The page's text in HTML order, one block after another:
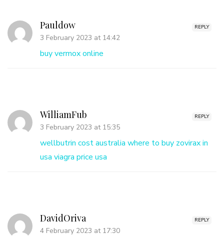
REPLY
Pauldow
3 February 2023 at 14:42
buy vermox online
REPLY
WilliamFub
3 February 2023 at 15:35
wellbutrin cost australia where to buy zovirax in
usa viagra price usa
REPLY
DavidOriva
4 February 2023 at 17:30